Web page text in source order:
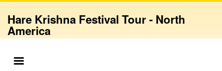
Hare Krishna Festival Tour - North
America